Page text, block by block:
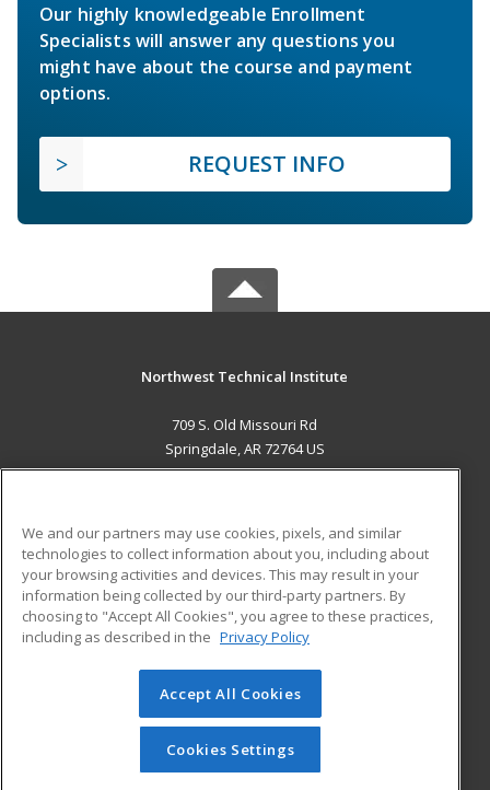
Our highly knowledgeable Enrollment
Specialists will answer any questions you
might have about the course and payment
options.
REQUEST INFO
Northwest Technical Institute
709 S. Old Missouri Rd
Springdale, AR 72764 US
ADDITIONAL RESOURCES
Military
Financial Assistance
Help
Student Blog
© 2026 ed2go, a division of Cengage Learning. All rights
reserved. The material on this site cannot be reproduced or
redistributed unless you have obtained prior written
permission from Cengage Learning.Privacy Policy
We and our partners may use cookies, pixels, and similar
technologies to collect information about you, including about
your browsing activities and devices. This may result in your
information being collected by our third-party partners. By
choosing to "Accept All Cookies", you agree to these practices,
including as described in the Privacy Policy
Accept All Cookies
Cookies Settings